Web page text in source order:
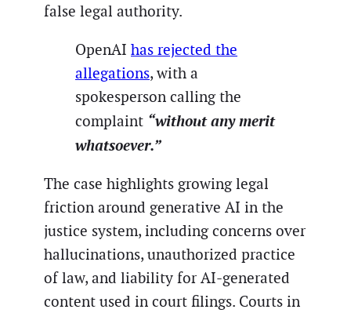
false legal authority.
OpenAI has rejected the
allegations, with a
spokesperson calling the
complaint “without any merit
whatsoever.”
The case highlights growing legal
friction around generative AI in the
justice system, including concerns over
hallucinations, unauthorized practice
of law, and liability for AI-generated
content used in court filings. Courts in